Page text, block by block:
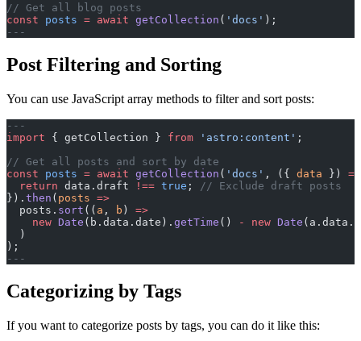
// Get all blog posts
const posts = await getCollection ( 'docs' );
---
Post Filtering and Sorting
You can use JavaScript array methods to filter and sort posts:
---
import { getCollection } from 'astro:content' ;
// Get all posts and sort by date
const posts = await getCollection ( 'docs' , ({ data }) =>
  return
data.draft !== true ;
// Exclude draft posts
}). then ( posts =>
  posts.
sort (( a , b ) =>
    new
Date (b.data.date). getTime () - new Date
  )
);
---
Categorizing by Tags
If you want to categorize posts by tags, you can do it like this: